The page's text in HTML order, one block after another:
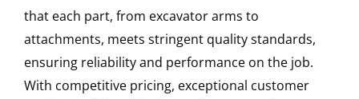
that each part, from excavator arms to
attachments, meets stringent quality standards,
ensuring reliability and performance on the job.
With competitive pricing, exceptional customer